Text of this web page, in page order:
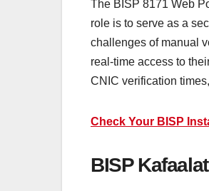
The BISP 8171 Web
role is to serve as a
challenges of manual
real-time access to
CNIC verification
Check Your BISP
BISP